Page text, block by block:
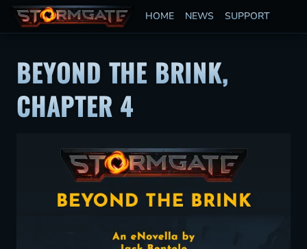
HOME NEWS SUPPORT
BEYOND THE BRINK,
CHAPTER 4